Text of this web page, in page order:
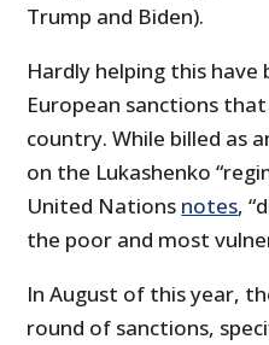
Trump and Biden).
Hardly helping this have
European sanctions
country. While billed as
on the Lukashenko
United Nations notes,
the poor and most
In August of this year,
round of sanctions,